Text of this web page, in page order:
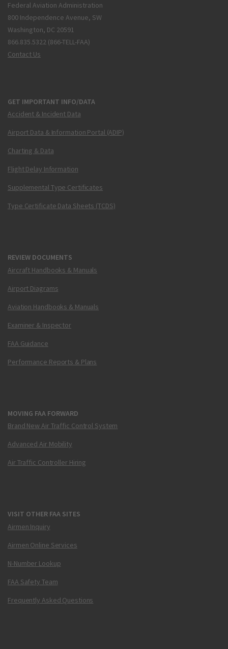
Federal Aviation Administration
800 Independence Avenue, SW
Washington, DC 20591
866.835.5322 (866-TELL-FAA)
Contact Us
GET IMPORTANT INFO/DATA
Accident & Incident Data
Airport Data & Information Portal (ADIP)
Charting & Data
Flight Delay Information
Supplemental Type Certificates
Type Certificate Data Sheets (TCDS)
REVIEW DOCUMENTS
Aircraft Handbooks & Manuals
Airport Diagrams
Aviation Handbooks & Manuals
Examiner & Inspector
FAA Guidance
Performance Reports & Plans
MOVING FAA FORWARD
Brand New Air Traffic Control System
Advanced Air Mobility
Air Traffic Controller Hiring
VISIT OTHER FAA SITES
Airmen Inquiry
Airmen Online Services
N-Number Lookup
FAA Safety Team
Frequently Asked Questions